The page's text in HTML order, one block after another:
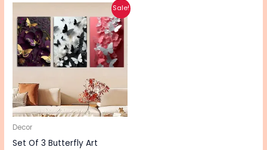
Sale!
Decor
Set Of 3 Butterfly Art
price
was:
₨ 550.
price
is:
₨ 440.